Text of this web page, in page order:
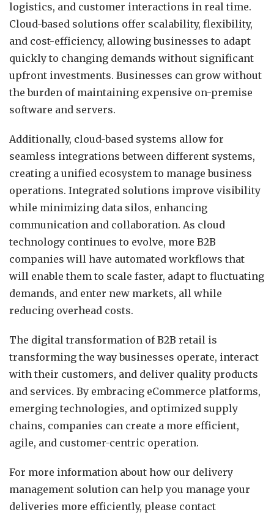
logistics, and customer interactions in real time.
Cloud-based solutions offer scalability, flexibility,
and cost-efficiency, allowing businesses to adapt
quickly to changing demands without significant
upfront investments. Businesses can grow without
the burden of maintaining expensive on-premise
software and servers.
Additionally, cloud-based systems allow for
seamless integrations between different systems,
creating a unified ecosystem to manage business
operations. Integrated solutions improve visibility
while minimizing data silos, enhancing
communication and collaboration. As cloud
technology continues to evolve, more B2B
companies will have automated workflows that
will enable them to scale faster, adapt to fluctuating
demands, and enter new markets, all while
reducing overhead costs.
The digital transformation of B2B retail is
transforming the way businesses operate, interact
with their customers, and deliver quality products
and services. By embracing eCommerce platforms,
emerging technologies, and optimized supply
chains, companies can create a more efficient,
agile, and customer-centric operation.
For more information about how our delivery
management solution can help you manage your
deliveries more efficiently, please contact